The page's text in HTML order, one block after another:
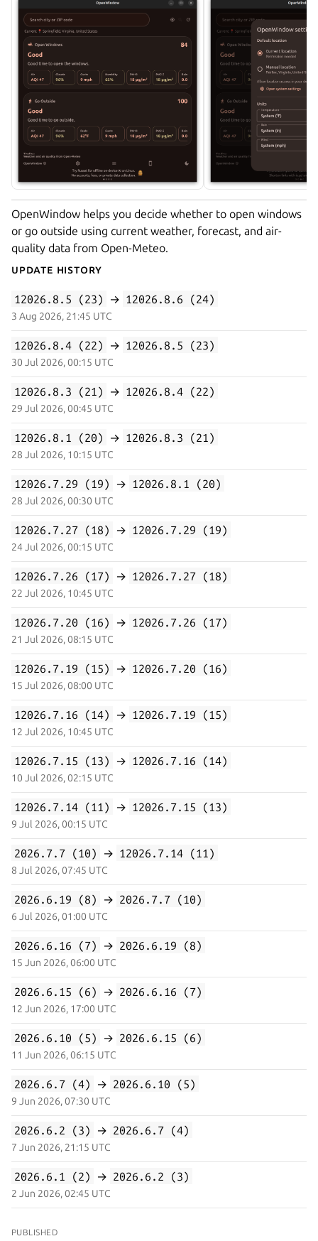
OpenWindow helps you decide whether to open windows
or go outside using current weather, forecast, and air-
quality data from Open-Meteo.
Update History
12026.8.5 (23) → 12026.8.6 (24)
3 Aug 2026, 21:45 UTC
12026.8.4 (22) → 12026.8.5 (23)
30 Jul 2026, 00:15 UTC
12026.8.3 (21) → 12026.8.4 (22)
29 Jul 2026, 00:45 UTC
12026.8.1 (20) → 12026.8.3 (21)
28 Jul 2026, 10:15 UTC
12026.7.29 (19) → 12026.8.1 (20)
28 Jul 2026, 00:30 UTC
12026.7.27 (18) → 12026.7.29 (19)
24 Jul 2026, 00:15 UTC
12026.7.26 (17) → 12026.7.27 (18)
22 Jul 2026, 10:45 UTC
12026.7.20 (16) → 12026.7.26 (17)
21 Jul 2026, 08:15 UTC
12026.7.19 (15) → 12026.7.20 (16)
15 Jul 2026, 08:00 UTC
12026.7.16 (14) → 12026.7.19 (15)
12 Jul 2026, 10:45 UTC
12026.7.15 (13) → 12026.7.16 (14)
10 Jul 2026, 02:15 UTC
12026.7.14 (11) → 12026.7.15 (13)
9 Jul 2026, 00:15 UTC
2026.7.7 (10) → 12026.7.14 (11)
8 Jul 2026, 07:45 UTC
2026.6.19 (8) → 2026.7.7 (10)
6 Jul 2026, 01:00 UTC
2026.6.16 (7) → 2026.6.19 (8)
15 Jun 2026, 06:00 UTC
2026.6.15 (6) → 2026.6.16 (7)
12 Jun 2026, 17:00 UTC
2026.6.10 (5) → 2026.6.15 (6)
11 Jun 2026, 06:15 UTC
2026.6.7 (4) → 2026.6.10 (5)
9 Jun 2026, 07:30 UTC
2026.6.2 (3) → 2026.6.7 (4)
7 Jun 2026, 21:15 UTC
2026.6.1 (2) → 2026.6.2 (3)
2 Jun 2026, 02:45 UTC
PUBLISHED